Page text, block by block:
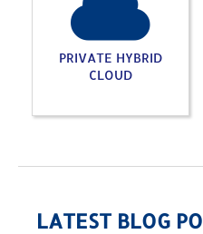
PRIVATE HYBRID
CLOUD
LATEST BLOG